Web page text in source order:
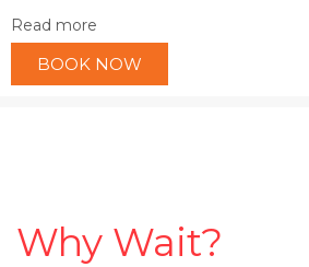
Read more
BOOK NOW
Why Wait?